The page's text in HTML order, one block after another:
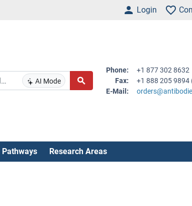
Login
AI Mode
Phone:
+1 877 302 8632
Fax:
+1 888 205 9894
E-Mail:
Pathways Research Areas